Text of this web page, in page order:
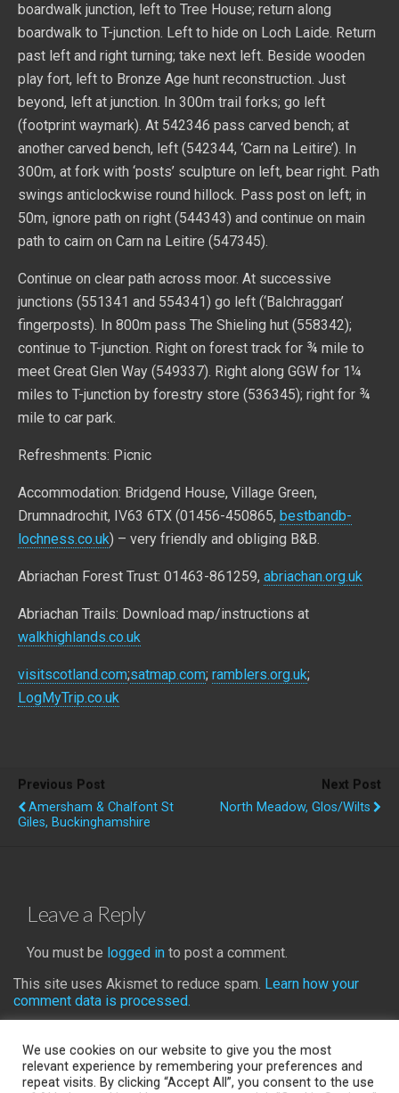
boardwalk junction, left to Tree House; return along
boardwalk to T-junction. Left to hide on Loch Laide. Return
past left and right turning; take next left. Beside wooden
play fort, left to Bronze Age hunt reconstruction. Just
beyond, left at junction. In 300m trail forks; go left
(footprint waymark). At 542346 pass carved bench; at
another carved bench, left (542344, ‘Carn na Leitire’). In
300m, at fork with ‘posts’ sculpture on left, bear right. Path
swings anticlockwise round hillock. Pass post on left; in
50m, ignore path on right (544343) and continue on main
path to cairn on Carn na Leitire (547345).
Continue on clear path across moor. At successive
junctions (551341 and 554341) go left (‘Balchraggan’
fingerposts). In 800m pass The Shieling hut (558342);
continue to T-junction. Right on forest track for ¾ mile to
meet Great Glen Way (549337). Right along GGW for 1¼
miles to T-junction by forestry store (536345); right for ¾
mile to car park.
Refreshments: Picnic
Accommodation: Bridgend House, Village Green,
Drumnadrochit, IV63 6TX (01456-450865, bestbandb-
lochness.co.uk) – very friendly and obliging B&B.
Abriachan Forest Trust: 01463-861259, abriachan.org.uk
Abriachan Trails: Download map/instructions at
walkhighlands.co.uk
visitscotland.com;satmap.com; ramblers.org.uk;
LogMyTrip.co.uk
Previous Post
Amersham & Chalfont St
Giles, Buckinghamshire
Next Post
North Meadow, Glos/Wilts
Leave a Reply
You must be logged in to post a comment.
This site uses Akismet to reduce spam. Learn how your
comment data is processed.
We use cookies on our website to give you the most
relevant experience by remembering your preferences and
repeat visits. By clicking “Accept All”, you consent to the use